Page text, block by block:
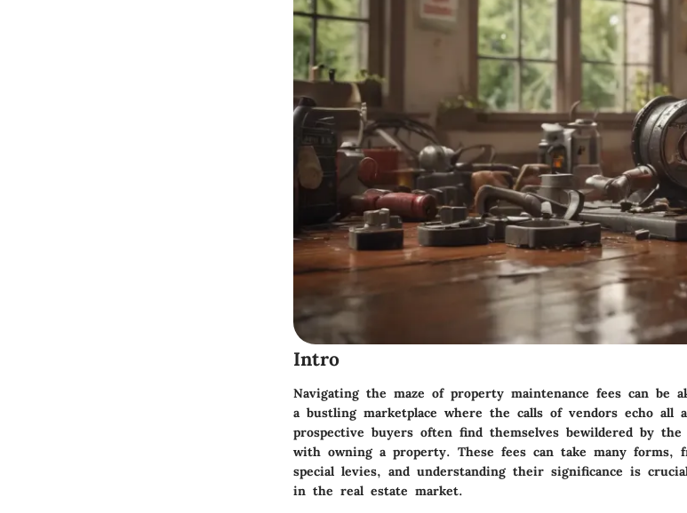
Intro
Navigating the maze of property maintenance fees can be
a bustling marketplace where the calls of vendors echo all
prospective buyers often find themselves bewildered by the
with owning a property. These fees can take many forms,
special levies, and understanding their significance is
in the real estate market.